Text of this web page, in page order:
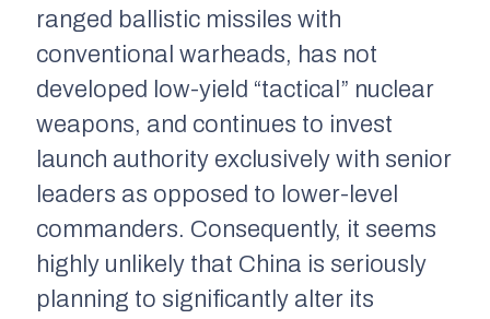
ranged ballistic missiles with
conventional warheads, has not
developed low-yield “tactical” nuclear
weapons, and continues to invest
launch authority exclusively with senior
leaders as opposed to lower-level
commanders. Consequently, it seems
highly unlikely that China is seriously
planning to significantly alter its